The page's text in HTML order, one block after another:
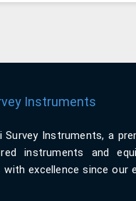
Instruments
Instruments, a
instruments and
with excellence since our